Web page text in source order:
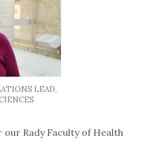
LEAD,
Rady Faculty of Health